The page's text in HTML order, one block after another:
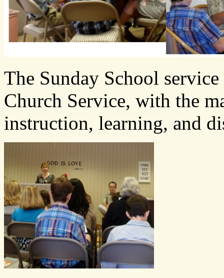
The Sunday School
Church Service, with the
instruction, learning, and